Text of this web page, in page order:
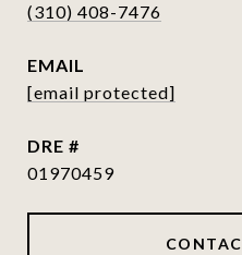
(310) 408-7476
EMAIL
[email protected]
DRE #
01970459